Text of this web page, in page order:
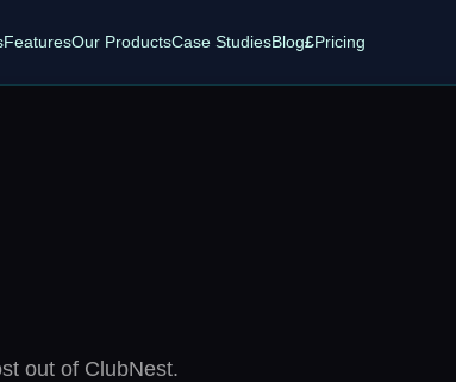
FeaturesOur ProductsCase StudiesBlog£Pricing
out of ClubNest.